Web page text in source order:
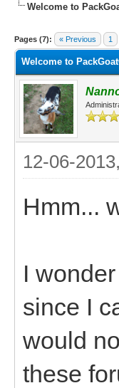
Welcome to
Pages (7): « Previous 1
Welcome to
12-06-
Hmm...
I
since I
would
these